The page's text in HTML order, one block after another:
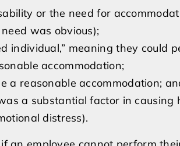
or the need for
was obvious);
individual,” meaning they could
accommodation;
a reasonable accommodation;
a substantial factor in causing
distress).